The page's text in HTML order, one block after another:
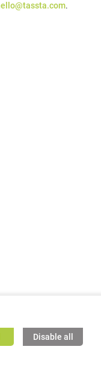
.
Disable all